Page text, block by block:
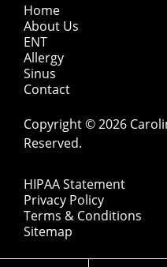
Home
About Us
ENT
Allergy
Sinus
Contact
Copyright © 2026
Reserved.
HIPAA Statement
Privacy Policy
Terms & Conditions
Sitemap